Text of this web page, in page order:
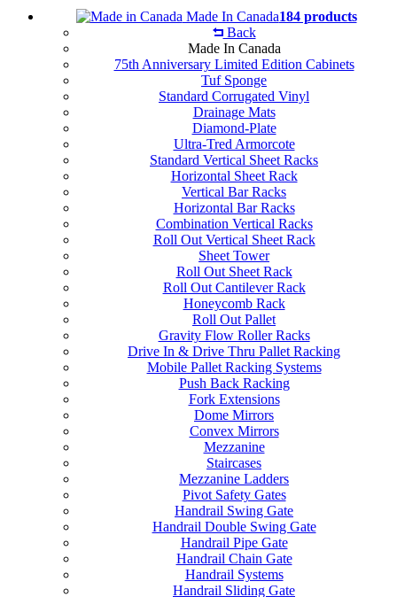
Made In Canada184 products
Back
Made In Canada
75th Anniversary Limited Edition Cabinets
Tuf Sponge
Standard Corrugated Vinyl
Drainage Mats
Diamond-Plate
Ultra-Tred Armorcote
Standard Vertical Sheet Racks
Horizontal Sheet Rack
Vertical Bar Racks
Horizontal Bar Racks
Combination Vertical Racks
Roll Out Vertical Sheet Rack
Sheet Tower
Roll Out Sheet Rack
Roll Out Cantilever Rack
Honeycomb Rack
Roll Out Pallet
Gravity Flow Roller Racks
Drive In & Drive Thru Pallet Racking
Mobile Pallet Racking Systems
Push Back Racking
Fork Extensions
Dome Mirrors
Convex Mirrors
Mezzanine
Staircases
Mezzanine Ladders
Pivot Safety Gates
Handrail Swing Gate
Handrail Double Swing Gate
Handrail Pipe Gate
Handrail Chain Gate
Handrail Systems
Handrail Sliding Gate